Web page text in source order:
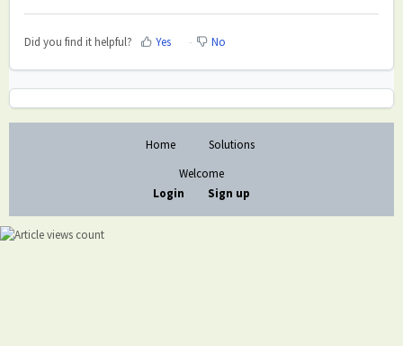
Did you find it helpful? Yes No
Home
Solutions
Welcome
Login
Sign up